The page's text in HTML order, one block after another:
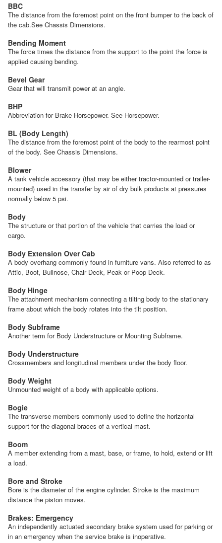
BBC
The distance from the foremost point on the front bumper to the back of
the cab.See Chassis Dimensions.
Bending Moment
The force times the distance from the support to the point the force is
applied causing bending.
Bevel Gear
Gear that will transmit power at an angle.
BHP
Abbreviation for Brake Horsepower. See Horsepower.
BL (Body Length)
The distance from the foremost point of the body to the rearmost point
of the body. See Chassis Dimensions.
Blower
A tank vehicle accessory (that may be either tractor-mounted or trailer-
mounted) used in the transfer by air of dry bulk products at pressures
normally below 5 psi.
Body
The structure or that portion of the vehicle that carries the load or
cargo.
Body Extension Over Cab
A body overhang commonly found in furniture vans. Also referred to as
Attic, Boot, Bullnose, Chair Deck, Peak or Poop Deck.
Body Hinge
The attachment mechanism connecting a tilting body to the stationary
frame about which the body rotates into the tilt position.
Body Subframe
Another term for Body Understructure or Mounting Subframe.
Body Understructure
Crossmembers and longitudinal members under the body floor.
Body Weight
Unmounted weight of a body with applicable options.
Bogie
The transverse members commonly used to define the horizontal
support for the diagonal braces of a vertical mast.
Boom
A member extending from a mast, base, or frame, to hold, extend or lift
a load.
Bore and Stroke
Bore is the diameter of the engine cylinder. Stroke is the maximum
distance the piston moves.
Brakes: Emergency
An independently actuated secondary brake system used for parking or
in an emergency when the service brake is inoperative.